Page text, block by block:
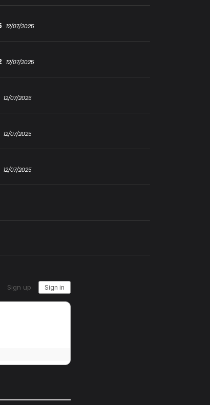
12/07/2025
12/07/2025
12/07/2025
12/07/2025
12/07/2025